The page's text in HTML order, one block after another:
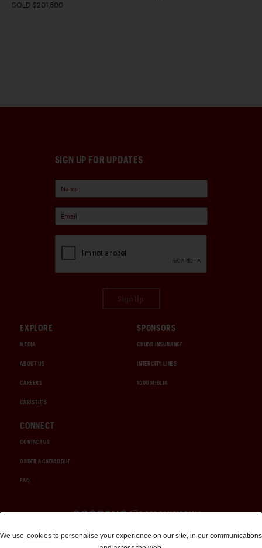
SOLD $201,600
SIGN UP FOR UPDATES
EXPLORE
MEDIA
ABOUT US
CAREERS
CHRISTIE'S
SPONSORS
CHUBB INSURANCE
INTERCITY LINES
1000 MIGLIA
CONNECT
CONTACT US
ORDER A CATALOGUE
FAQ
Auctions and Brokerage
We use cookies to personalise your experience on our site, in our communications